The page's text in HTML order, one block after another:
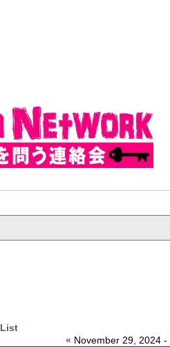
List
« November 29, 2024